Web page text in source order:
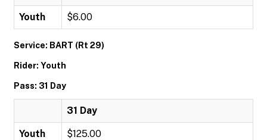
Youth $6.00
Service: BART (Rt 29)
Rider: Youth
Pass: 31 Day
31 Day
Youth $125.00